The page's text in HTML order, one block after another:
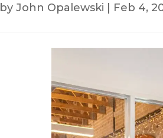
byJohn Opalewski | Feb 4,